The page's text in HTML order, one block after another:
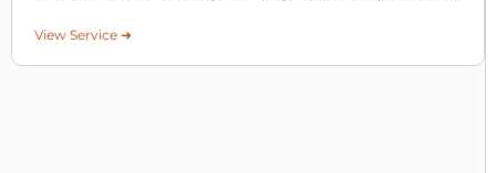
View Service ➜